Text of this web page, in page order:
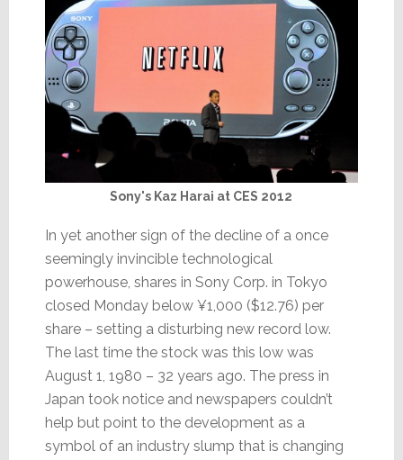
Sony's Kaz Harai at CES 2012
In yet another sign of the decline of a once
seemingly invincible technological
powerhouse, shares in Sony Corp. in Tokyo
closed Monday below ¥1,000 ($12.76) per
share – setting a disturbing new record low.
The last time the stock was this low was
August 1, 1980 – 32 years ago. The press in
Japan took notice and newspapers couldn’t
help but point to the development as a
symbol of an industry slump that is changing